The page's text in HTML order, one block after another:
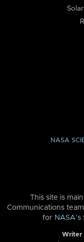
NASA
This site is
Communications
for
Writer